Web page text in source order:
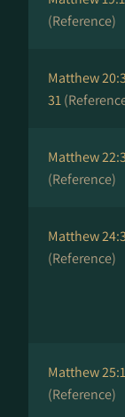
(Reference)
Matthew
31
Matthew
(Reference)
Matthew
(Reference)
Matthew
(Reference)